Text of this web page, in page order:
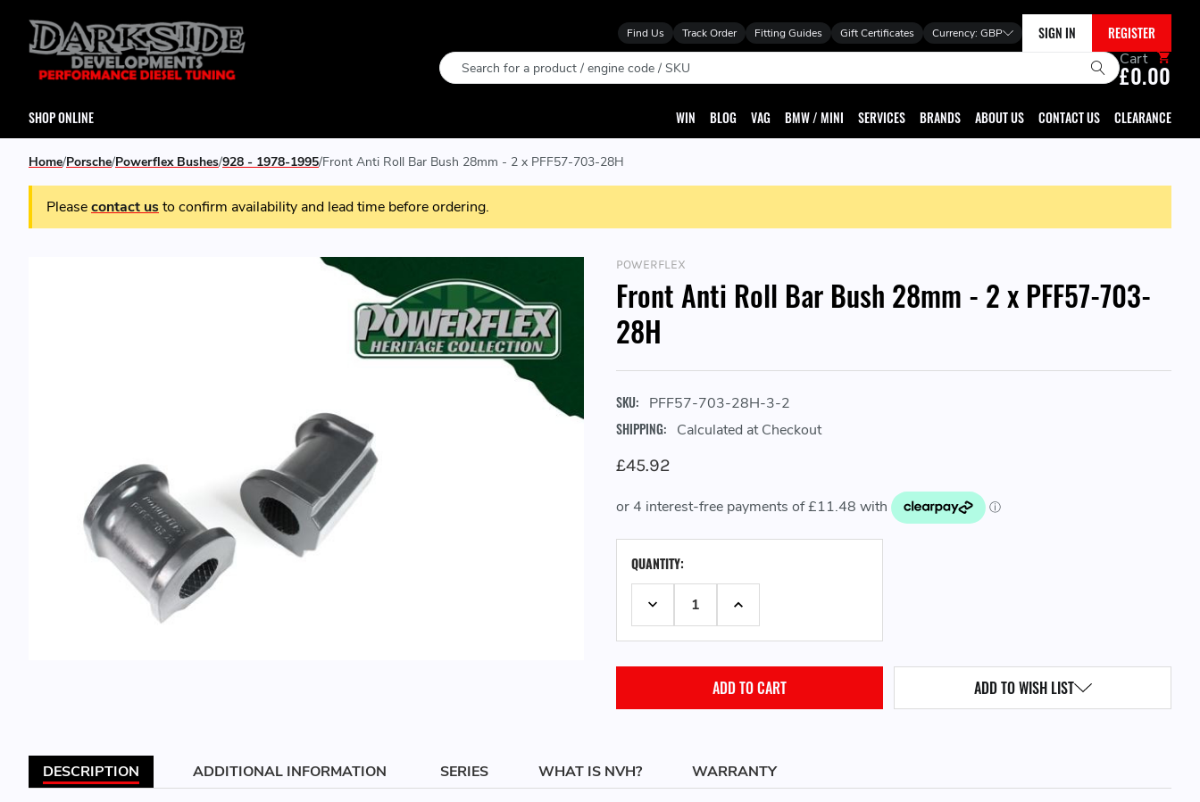
Find Us Track Order Fitting Guides Gift Certificates Currency: GBP SIGN IN REGISTER
Search Cart
£0.00
SHOP ONLINE WIN BLOG VAG BMW / MINI SERVICES BRANDS ABOUT US CONTACT US CLEARANCE
Home Porsche Powerflex Bushes 928 - 1978-1995 Front Anti Roll Bar Bush 28mm - 2 x PFF57-703-28H
Pleasecontact usto confirm availability and lead time before ordering.
POWERFLEX
Front Anti Roll Bar Bush 28mm - 2 x PFF57-703-
28H
SKU: PFF57-703-28H-3-2
SHIPPING: Calculated at Checkout
£45.92
STOCK:QUANTITY:
DECREASE QUANTITY:INCREASE QUANTITY:
ADD TO WISH LIST
DESCRIPTION ADDITIONAL INFORMATION SERIES WHAT IS NVH? WARRANTY